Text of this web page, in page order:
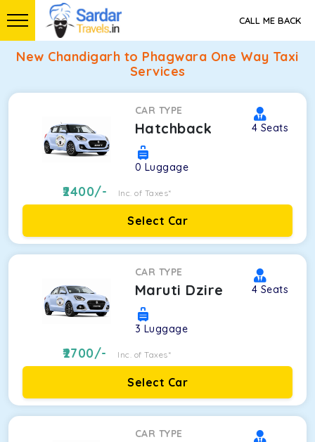
CALL ME BACK
New Chandigarh to Phagwara One Way Taxi
Services
CAR TYPE
Hatchback 4 Seats
0 Luggage
2400/- Inc. of Taxes*
Select Car
CAR TYPE
Maruti Dzire 4 Seats
3 Luggage
2700/- Inc. of Taxes*
Select Car
CAR TYPE